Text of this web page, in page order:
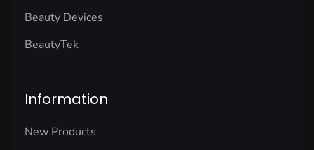
Beauty Devices
BeautyTek
Information
New Products